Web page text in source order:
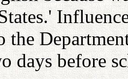
the
days before